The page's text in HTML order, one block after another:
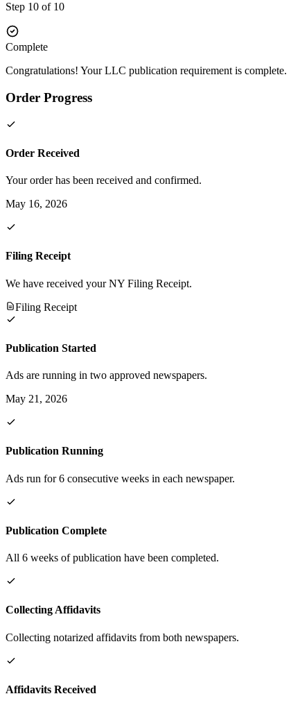
Step 10 of 10
Complete
Congratulations! Your LLC publication requirement is complete.
Order Progress
Order Received
Your order has been received and confirmed.
May 16, 2026
Filing Receipt
We have received your NY Filing Receipt.
Filing Receipt
Publication Started
Ads are running in two approved newspapers.
May 21, 2026
Publication Running
Ads run for 6 consecutive weeks in each newspaper.
Publication Complete
All 6 weeks of publication have been completed.
Collecting Affidavits
Collecting notarized affidavits from both newspapers.
Affidavits Received